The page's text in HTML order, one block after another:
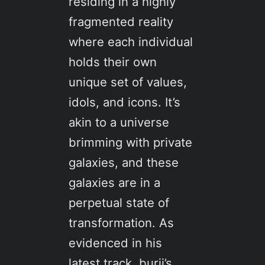
fragmented reality
where each individual
holds their own
unique set of values,
idols, and icons. It’s
akin to a universe
brimming with private
galaxies, and these
galaxies are in a
perpetual state of
transformation. As
evidenced in his